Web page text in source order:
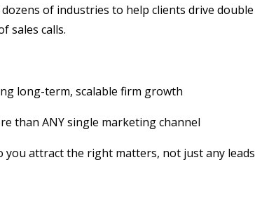
of industries to help clients drive double
sales calls.
long-term, scalable firm growth
than ANY single marketing channel
attract the right matters, not just any leads